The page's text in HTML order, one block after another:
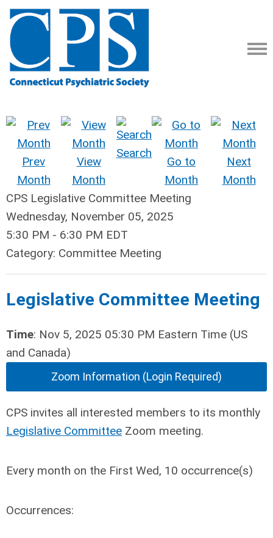
Prev
Month
View
Month
Search
Go to
Month
Next
Month
CPS Legislative Committee Meeting
Wednesday, November 05, 2025
5:30 PM - 6:30 PM EDT
Category: Committee Meeting
Legislative Committee Meeting
Time: Nov 5, 2025 05:30 PM Eastern Time (US
and Canada)
Zoom Information (Login Required)
CPS invites all interested members to its monthly
Legislative Committee Zoom meeting.
Every month on the First Wed, 10 occurrence(s)
Occurrences: